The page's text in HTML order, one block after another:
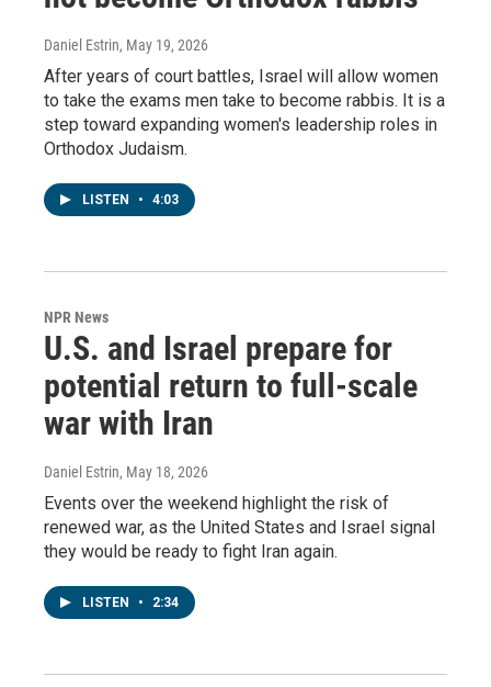
Daniel Estrin, May 19, 2026
After years of court battles, Israel will allow women
to take the exams men take to become rabbis. It is a
step toward expanding women's leadership roles in
Orthodox Judaism.
LISTEN • 4:03
NPR News
U.S. and Israel prepare for
potential return to full-scale
war with Iran
Daniel Estrin, May 18, 2026
Events over the weekend highlight the risk of
renewed war, as the United States and Israel signal
they would be ready to fight Iran again.
LISTEN • 2:34